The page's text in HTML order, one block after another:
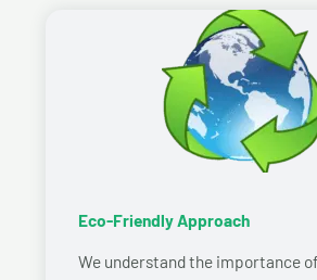
Eco-Friendly Approach
We understand the importance